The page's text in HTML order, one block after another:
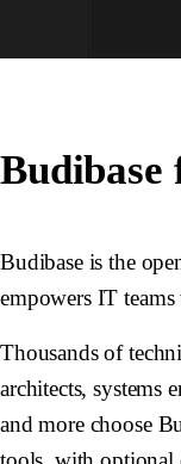
Budibase is the
empowers IT
Thousands of
architects, systems
and more choose